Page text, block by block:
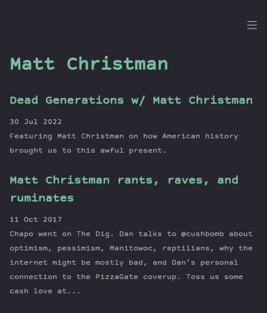
Dig
Topics
Guests
Series
About Dan
Matt Christman
Dead Generations w/ Matt Christman
30 Jul 2022
Featuring Matt Christman on how American history
brought us to this awful present.
Matt Christman rants, raves, and
ruminates
11 Oct 2017
Chapo went on The Dig. Dan talks to @cushbomb about
optimism, pessimism, Manitowoc, reptilians, why the
internet might be mostly bad, and Dan’s personal
connection to the PizzaGate coverup. Toss us some
cash love at...